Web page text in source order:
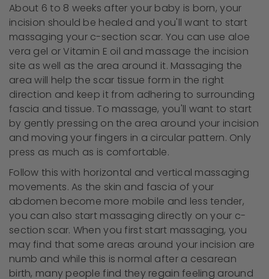
About 6 to 8 weeks after your baby is born, your
incision should be healed and you'll want to start
massaging your c-section scar. You can use aloe
vera gel or Vitamin E oil and massage the incision
site as well as the area around it. Massaging the
area will help the scar tissue form in the right
direction and keep it from adhering to surrounding
fascia and tissue. To massage, you'll want to start
by gently pressing on the area around your incision
and moving your fingers in a circular pattern. Only
press as much as is comfortable.
Follow this with horizontal and vertical massaging
movements. As the skin and fascia of your
abdomen become more mobile and less tender,
you can also start massaging directly on your c-
section scar. When you first start massaging, you
may find that some areas around your incision are
numb and while this is normal after a cesarean
birth, many people find they regain feeling around